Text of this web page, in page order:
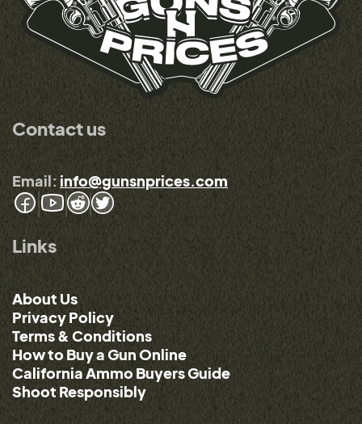
Contact us
Email: info@gunsnprices.com
Links
About Us
Privacy Policy
Terms & Conditions
How to Buy a Gun Online
California Ammo Buyers Guide
Shoot Responsibly